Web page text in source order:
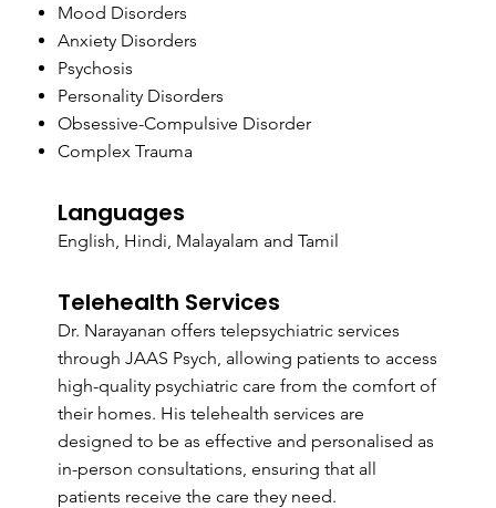
Mood Disorders
Anxiety Disorders
Psychosis
Personality Disorders
Obsessive-Compulsive Disorder
Complex Trauma
Languages
English, Hindi, Malayalam and Tamil
Telehealth Services
Dr. Narayanan offers telepsychiatric services
through JAAS Psych, allowing patients to access
high-quality psychiatric care from the comfort of
their homes. His telehealth services are
designed to be as effective and personalised as
in-person consultations, ensuring that all
patients receive the care they need.